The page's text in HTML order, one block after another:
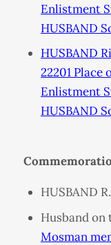
Enlistment
HUSBAND
HUSBAND
22201
Enlistment
HUSBAND
HUSBAND
Husband on
Mosman